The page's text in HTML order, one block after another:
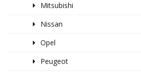
Mitsubishi
Nissan
Opel
Peugeot